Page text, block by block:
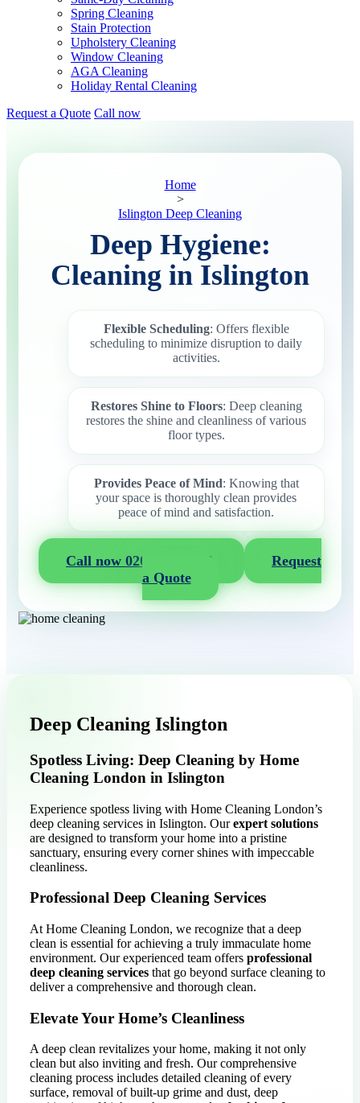
Spring Cleaning
Stain Protection
Upholstery Cleaning
Window Cleaning
AGA Cleaning
Holiday Rental Cleaning
Request a Quote Call now
Home
>
Islington Deep Cleaning
Deep Hygiene:
Cleaning in Islington
Flexible Scheduling: Offers flexible
scheduling to minimize disruption to daily
activities.
Restores Shine to Floors: Deep cleaning
restores the shine and cleanliness of various
floor types.
Provides Peace of Mind: Knowing that
your space is thoroughly clean provides
peace of mind and satisfaction.
Call now 020 3404 2722
Request
a Quote
Deep Cleaning Islington
Spotless Living: Deep Cleaning by Home
Cleaning London in Islington
Experience spotless living with Home Cleaning London’s
deep cleaning services in Islington. Ourexpert solutions
are designed to transform your home into a pristine
sanctuary, ensuring every corner shines with impeccable
cleanliness.
Professional Deep Cleaning Services
At Home Cleaning London, we recognize that a deep
clean is essential for achieving a truly immaculate home
environment. Our experienced team offers professional
deep cleaning services that go beyond surface cleaning to
deliver a comprehensive and thorough clean.
Elevate Your Home’s Cleanliness
A deep clean revitalizes your home, making it not only
clean but also inviting and fresh. Our comprehensive
cleaning process includes detailed cleaning of every
surface, removal of built-up grime and dust, deep